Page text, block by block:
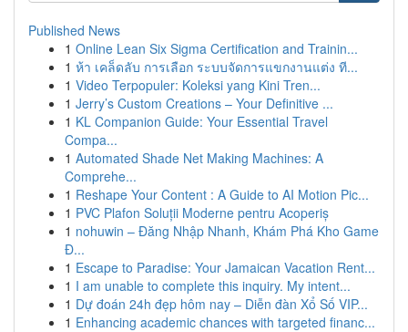
Published News
1 Online Lean Six Sigma Certification and Trainin...
1 ห้า เคล็ดลับ การเลือก ระบบจัดการแขกงานแต่ง ที...
1 Video Terpopuler: Koleksi yang Kini Tren...
1 Jerry’s Custom Creations – Your Definitive ...
1 KL Companion Guide: Your Essential Travel
Compa...
1 Automated Shade Net Making Machines: A
Comprehe...
1 Reshape Your Content : A Guide to AI Motion Pic...
1 PVC Plafon Soluții Moderne pentru Acoperiș
1 nohuwin – Đăng Nhập Nhanh, Khám Phá Kho Game
Đ...
1 Escape to Paradise: Your Jamaican Vacation Rent...
1 I am unable to complete this inquiry. My intent...
1 Dự đoán 24h đẹp hôm nay – Diễn đàn Xổ Số VIP...
1 Enhancing academic chances with targeted financ...